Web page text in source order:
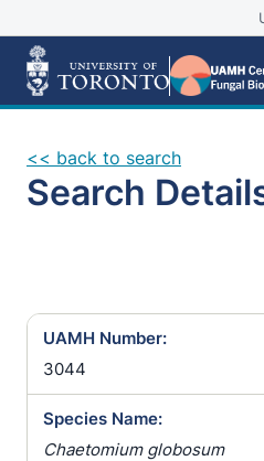
<< back to search
Search
UAMH Number:
3044
Species Name:
Chaetomium globosum